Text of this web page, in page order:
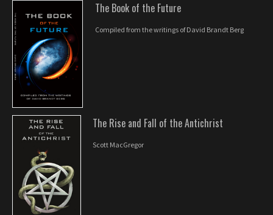
The Book of the Future
Compiled from the writings of David Brandt Berg
The Rise and Fall of the Antichrist
Scott MacGregor